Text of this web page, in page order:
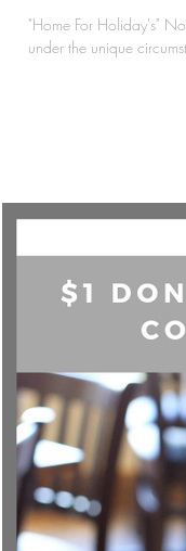
"Home For Holiday's"
under the unique